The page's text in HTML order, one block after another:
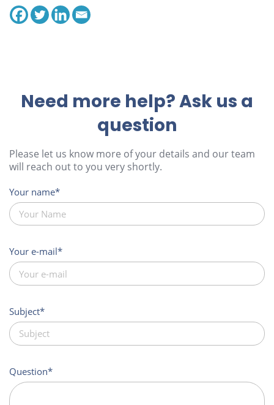
Need more help? Ask us a
question
Please let us know more of your details and our team
will reach out to you very shortly.
Your name
Your e-mail
Subject
Question